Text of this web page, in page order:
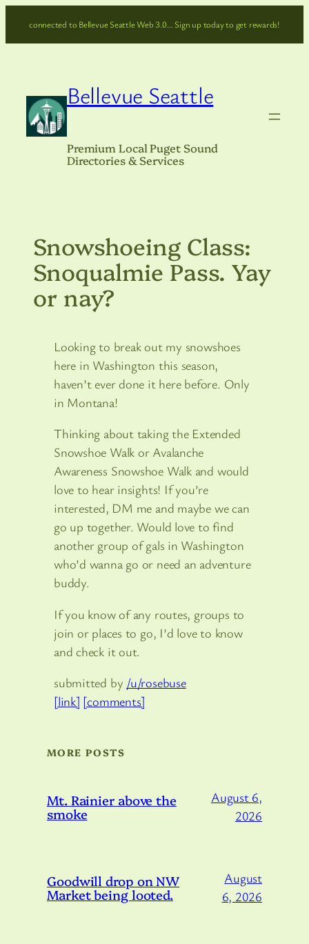
connected to Bellevue Seattle Web 3.0… Sign up today to get rewards!
Bellevue Seattle
Premium Local Puget Sound
Directories & Services
Snowshoeing Class:
Snoqualmie Pass. Yay
or nay?
Looking to break out my snowshoes
here in Washington this season,
haven’t ever done it here before. Only
in Montana!
Thinking about taking the Extended
Snowshoe Walk or Avalanche
Awareness Snowshoe Walk and would
love to hear insights! If you’re
interested, DM me and maybe we can
go up together. Would love to find
another group of gals in Washington
who’d wanna go or need an adventure
buddy.
If you know of any routes, groups to
join or places to go, I’d love to know
and check it out.
submitted by /u/rosebuse
[link] [comments]
MORE POSTS
Mt. Rainier above the
smoke
August 6,
2026
Goodwill drop on NW
Market being looted.
August
6, 2026